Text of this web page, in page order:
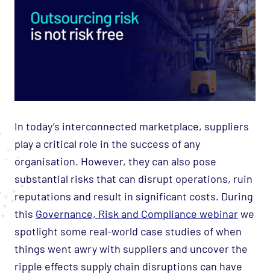
In today’s interconnected marketplace, suppliers
play a critical role in the success of any
organisation. However, they can also pose
substantial risks that can disrupt operations, ruin
reputations and result in significant costs. During
this Governance, Risk and Compliance webinarwe
spotlight some real-world case studies of when
things went awry with suppliers and uncover the
ripple effects supply chain disruptions can have